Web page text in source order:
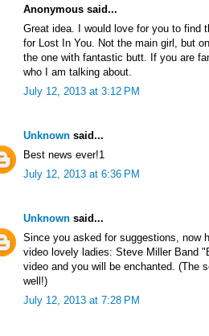
Anonymous said...
Great idea. I would love for you to find
for Lost In You. Not the main girl, but
the one with fantastic butt. If you are
who I am talking about.
July 12, 2013 at 3:12 PM
Unknown said...
Best news ever!1
July 12, 2013 at 6:36 PM
Unknown said...
Since you asked for suggestions, now
video lovely ladies: Steve Miller Band
video and you will be enchanted. (The
well!)
July 12, 2013 at 7:28 PM